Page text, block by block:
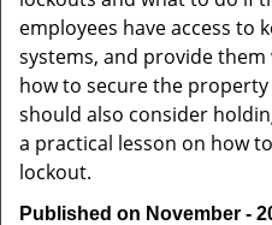
employees have access to
systems, and provide
how to secure the property
should also consider
a practical lesson on how
lockout.
Published on November -